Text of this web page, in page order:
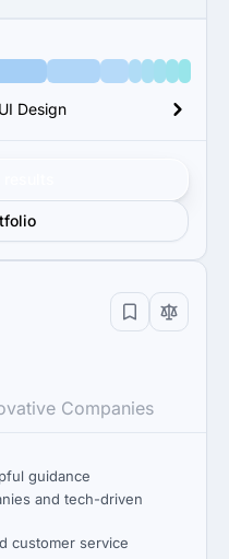
Design
Companies
guidance
and tech-driven
customer service